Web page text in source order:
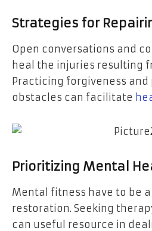
Strategies for
Open conversations and
heal the injuries resulting
Practicing forgiveness
obstacles can facilitate
Prioritizing Mental
Mental fitness have to be
restoration. Seeking
can useful resource in